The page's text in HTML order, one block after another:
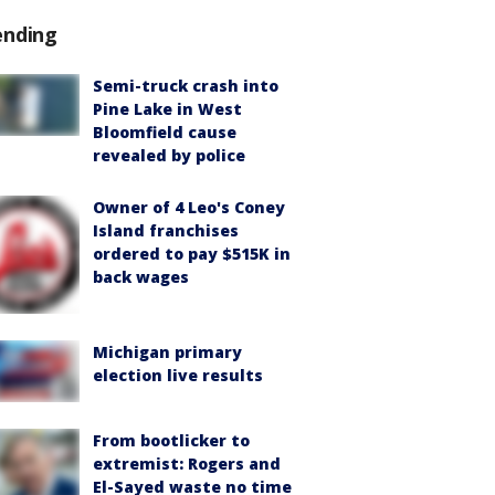
Semi-truck crash into
Pine Lake in West
Bloomfield cause
revealed by police
Owner of 4 Leo's Coney
Island franchises
ordered to pay $515K in
back wages
Michigan primary
election live results
From bootlicker to
extremist: Rogers and
El-Sayed waste no time